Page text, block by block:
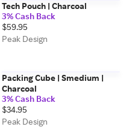
Tech Pouch | Charcoal
3% Cash Back
$59.95
Peak Design
Packing Cube | Smedium |
Charcoal
3% Cash Back
$34.95
Peak Design